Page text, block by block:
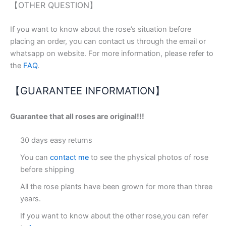
【OTHER QUESTION】
If you want to know about the rose’s situation before
placing an order, you can contact us through the email or
whatsapp on website. For more information, please refer to
the FAQ.
【GUARANTEE INFORMATION】
Guarantee that all roses are original!!!
30 days easy returns
You can contact me to see the physical photos of rose
before shipping
All the rose plants have been grown for more than three
years.
If you want to know about the other rose,you can refer